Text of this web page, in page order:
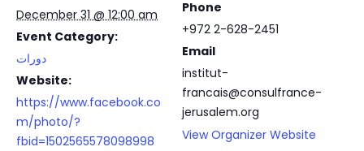
December 31 @ 12:00 am
Event Category:
دورات
Website:
https://www.facebook.co
m/photo/?
fbid=1502565578098998
Phone
+972 2-628-2451
Email
institut-
francais@consulfrance-
jerusalem.org
View Organizer Website